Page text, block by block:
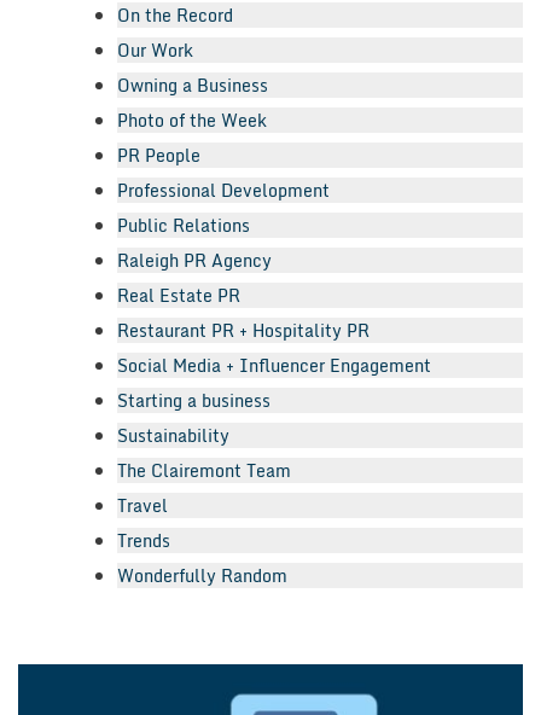
On the Record
Our Work
Owning a Business
Photo of the Week
PR People
Professional Development
Public Relations
Raleigh PR Agency
Real Estate PR
Restaurant PR + Hospitality PR
Social Media + Influencer Engagement
Starting a business
Sustainability
The Clairemont Team
Travel
Trends
Wonderfully Random